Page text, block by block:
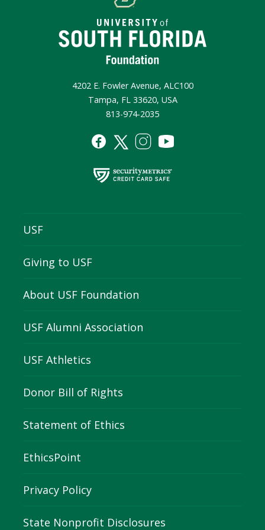
4202 E. Fowler Avenue, ALC100
Tampa, FL 33620, USA
813-974-2035
USF
Giving to USF
About USF Foundation
USF Alumni Association
USF Athletics
Donor Bill of Rights
Statement of Ethics
EthicsPoint
Privacy Policy
State Nonprofit Disclosures